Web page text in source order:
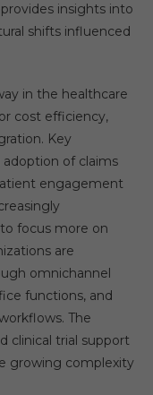
insights into
shifts influenced
in the healthcare
cost efficiency,
Key
of claims
engagement
focus more on
are
omnichannel
functions, and
The
clinical trial support
growing complexity